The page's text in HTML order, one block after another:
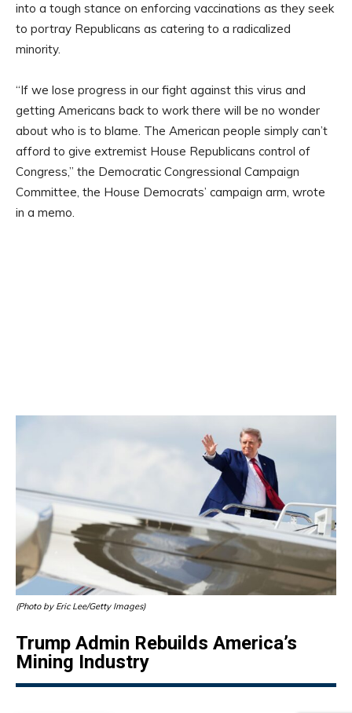
into a tough stance on enforcing vaccinations as they seek
to portray Republicans as catering to a radicalized
minority.
“If we lose progress in our fight against this virus and
getting Americans back to work there will be no wonder
about who is to blame. The American people simply can’t
afford to give extremist House Republicans control of
Congress,” the Democratic Congressional Campaign
Committee, the House Democrats’ campaign arm, wrote
in a memo.